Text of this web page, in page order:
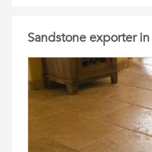
Sandstone exporter